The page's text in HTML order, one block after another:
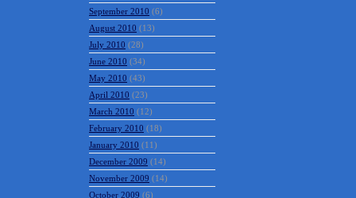
September 2010 (6)
August 2010 (13)
July 2010 (28)
June 2010 (34)
May 2010 (43)
April 2010 (23)
March 2010 (12)
February 2010 (18)
January 2010 (11)
December 2009 (14)
November 2009 (14)
October 2009 (6)